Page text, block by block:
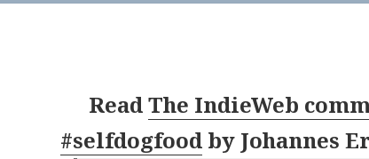
ReadThe IndieWeb
#selfdogfood by Johannes